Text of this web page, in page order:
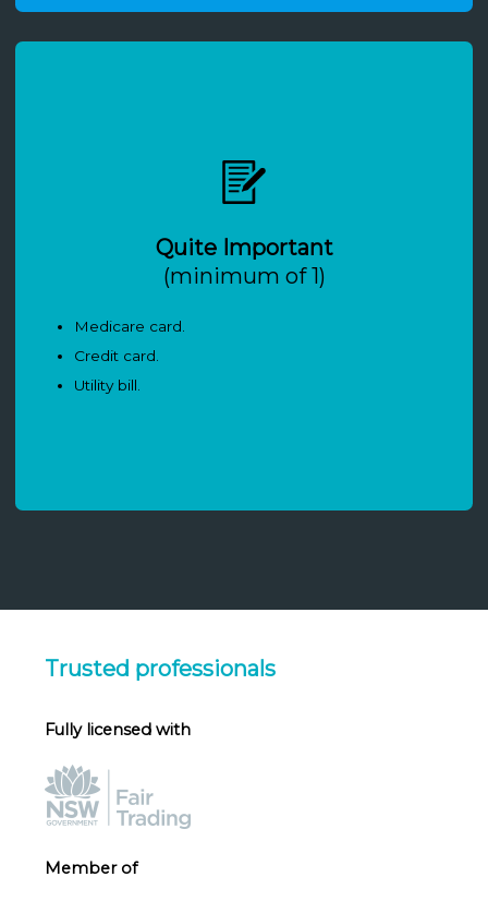
Quite Important
(minimum of 1)
Medicare card.
Credit card.
Utility bill.
Trusted professionals
Fully licensed with
Member of